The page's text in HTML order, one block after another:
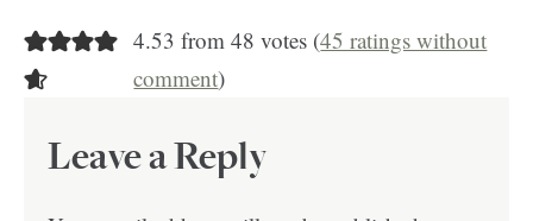
4.53 from 48 votes (45 ratings without
comment)
Leave a Reply